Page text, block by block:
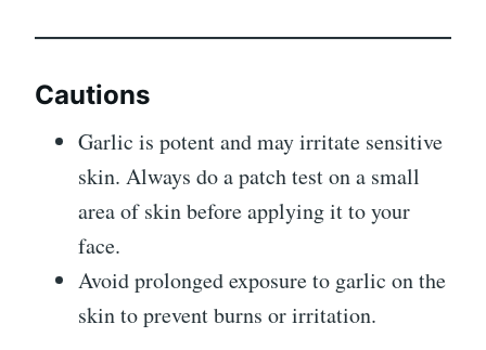
Cautions
Garlic is potent and may irritate sensitive
skin. Always do a patch test on a small
area of skin before applying it to your
face.
Avoid prolonged exposure to garlic on the
skin to prevent burns or irritation.